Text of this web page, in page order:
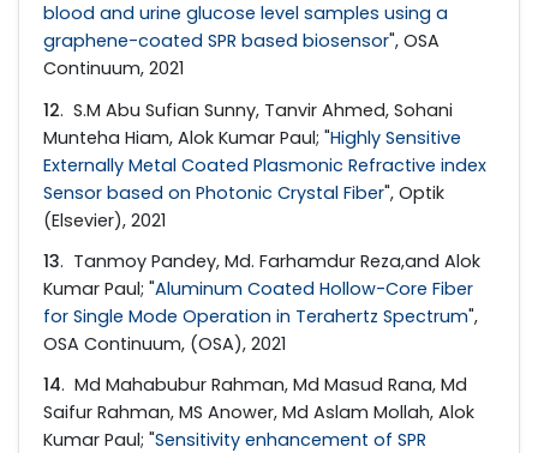
blood and urine glucose level samples using a
graphene-coated SPR based biosensor", OSA
Continuum, 2021
12. S.M Abu Sufian Sunny, Tanvir Ahmed, Sohani
Munteha Hiam, Alok Kumar Paul; "Highly Sensitive
Externally Metal Coated Plasmonic Refractive index
Sensor based on Photonic Crystal Fiber", Optik
(Elsevier), 2021
13. Tanmoy Pandey, Md. Farhamdur Reza,and Alok
Kumar Paul; "Aluminum Coated Hollow-Core Fiber
for Single Mode Operation in Terahertz Spectrum",
OSA Continuum, (OSA), 2021
14. Md Mahabubur Rahman, Md Masud Rana, Md
Saifur Rahman, MS Anower, Md Aslam Mollah, Alok
Kumar Paul; "Sensitivity enhancement of SPR